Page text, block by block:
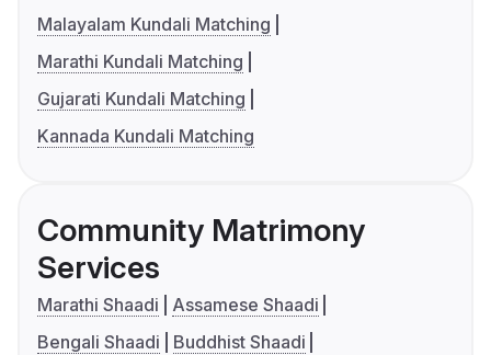
Malayalam Kundali Matching
Marathi Kundali Matching
Gujarati Kundali Matching
Kannada Kundali Matching
Community Matrimony
Services
Marathi Shaadi
Assamese Shaadi
Bengali Shaadi
Buddhist Shaadi